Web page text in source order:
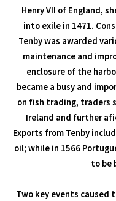
Henry VII of England,
into exile in 1471.
Tenby was awarded
maintenance and
enclosure of the
became a busy and
on fish trading, traders
Ireland and further
Exports from Tenby
oil; while in 1566
to be
Two key events caused